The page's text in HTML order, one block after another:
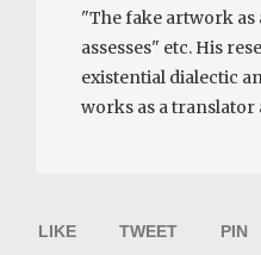
"The fake artwork as
assesses" etc. His
existential dialectic
works as a translator
LIKE TWEET PIN